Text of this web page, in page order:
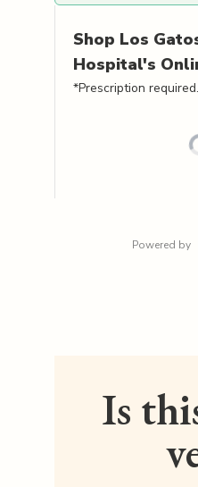
Shop Los
Hospital's
*Prescription required.
Powered by
Is